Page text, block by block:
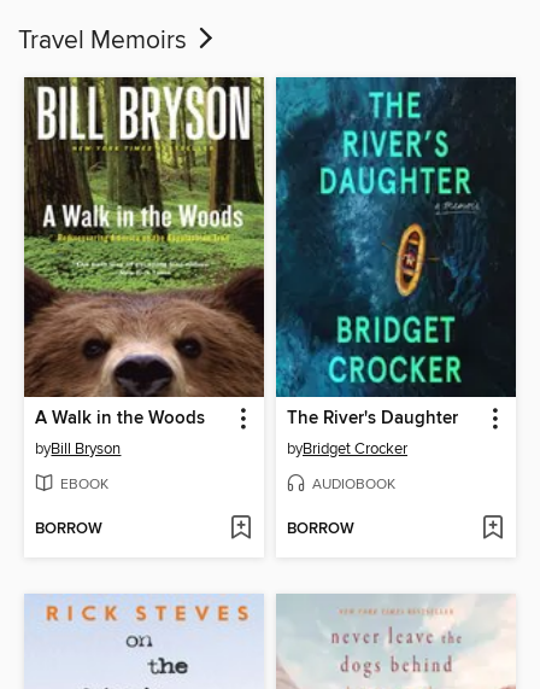
Travel Memoirs
A Walk in the Woods
byBill Bryson
EBOOK
BORROW
The River's Daughter
byBridget Crocker
AUDIOBOOK
BORROW